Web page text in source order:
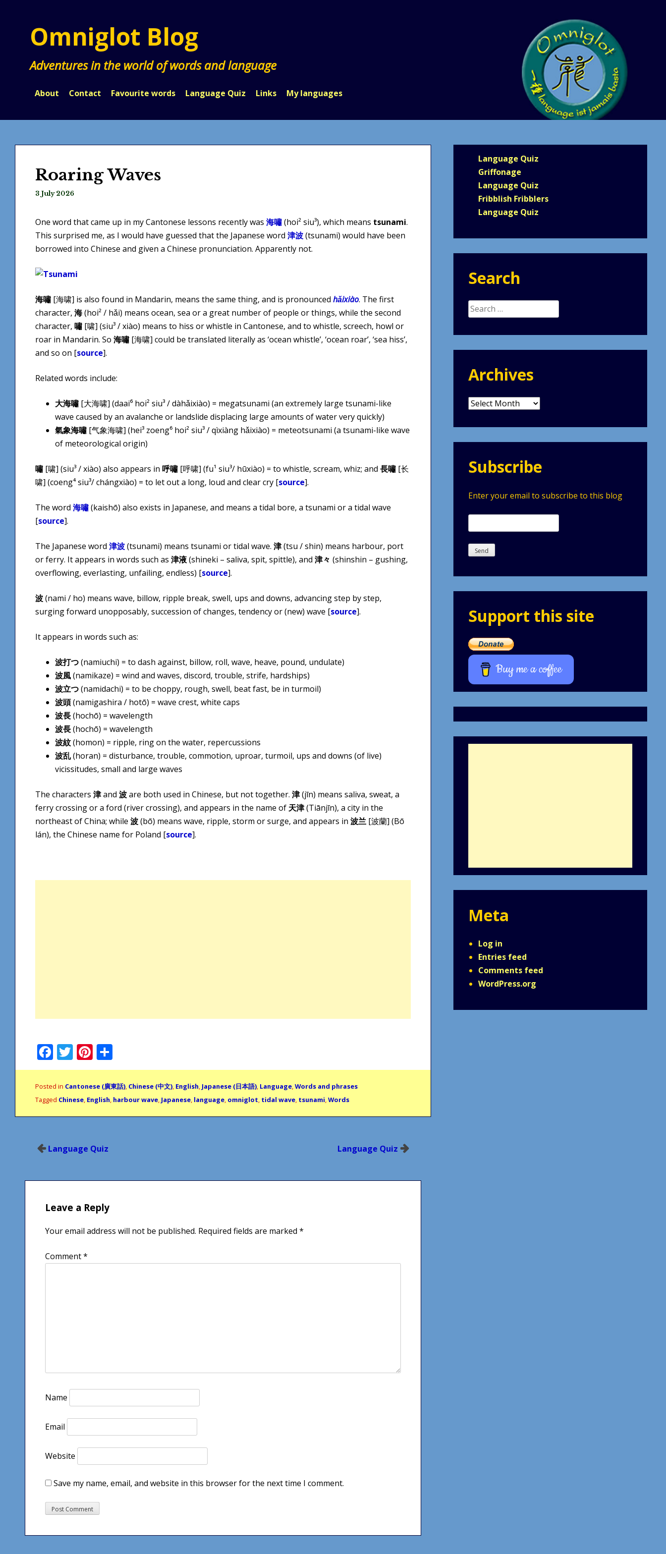
Omniglot Blog
Adventures in the world of words and language
About Contact Favourite words Language Quiz Links My languages
Roaring Waves
3 July 2026
One word that came up in my Cantonese lessons recently was 海嘯(hoi² siu³), which means tsunami.
This surprised me, as I would have guessed that the Japanese word 津波(tsunami) would have been
borrowed into Chinese and given a Chinese pronunciation. Apparently not.
海嘯 [海啸] is also found in Mandarin, means the same thing, and is pronounced hǎixiào. The first
character, 海(hoi² / hǎi) means ocean, sea or a great number of people or things, while the second
character, 嘯 [啸] (siu³ / xiào) means to hiss or whistle in Cantonese, and to whistle, screech, howl or
roar in Mandarin. So 海嘯 [海啸] could be translated literally as ‘ocean whistle’, ‘ocean roar’, ‘sea hiss’,
and so on [source].
Related words include:
大海嘯 [大海啸] (daai⁶ hoi² siu³ / dàhǎixiào) = megatsunami (an extremely large tsunami-like
wave caused by an avalanche or landslide displacing large amounts of water very quickly)
氣象海嘯 [气象海啸] (hei³ zoeng⁶ hoi² siu³ / qìxiàng hǎixiào) = meteotsunami (a tsunami-like wave
of meteorological origin)
嘯 [啸] (siu³ / xiào) also appears in 呼嘯 [呼啸] (fu¹ siu³/ hū​xiào) = to whistle, scream, whiz; and 長嘯 [长
啸] (coeng⁴ siu³/ ​chángxiào) = to let out a long, loud and clear cry [source].
The word 海嘯(kaishō) also exists in Japanese, and means a tidal bore, a tsunami or a tidal wave
[source].
The Japanese word 津波(tsunami) means tsunami or tidal wave. 津(tsu / shin) means harbour, port
or ferry. It appears in words such as 津液(shineki – saliva, spit, spittle), and 津々 (shinshin – gushing,
overflowing, everlasting, unfailing, endless) [source].
波(nami / ho) means wave, billow, ripple break, swell, ups and downs, advancing step by step,
surging forward unopposably, succession of changes, tendency or (new) wave [source].
It appears in words such as:
波打つ(namiuchi) = to dash against, billow, roll, wave, heave, pound, undulate)
波風(namikaze) = wind and waves, discord, trouble, strife, hardships)
波立つ(namidachi) = to be choppy, rough, swell, beat fast, be in turmoil)
波頭(namigashira / hotō) = wave crest, white caps
波長(hochō) = wavelength
波長(hochō) = wavelength
波紋(homon) = ripple, ring on the water, repercussions
波乱(horan) = disturbance, trouble, commotion, uproar, turmoil, ups and downs (of live)
vicissitudes, small and large waves
The characters 津and 波are both used in Chinese, but not together. 津(jīn) means saliva, sweat, a
ferry crossing or a ford (river crossing), and appears in the name of 天津(Tiān​jīn), a city in the
northeast of China; while 波(bō) means wave, ripple, storm or surge, and appears in 波兰 [波蘭] (Bō​
lán), the Chinese name for Poland [source].
Facebook
Twitter
Pinterest
Posted in Cantonese (廣東話), Chinese (中文), English, Japanese (日本語), Language,Words and phrases
Tagged Chinese, English, harbour wave, Japanese, language, omniglot, tidal wave, tsunami,Words
Language Quiz Language Quiz
Leave a Reply
Your email address will not be published. Required fields are marked *
Comment*
Name
Email
Website
Save my name, email, and website in this browser for the next time I comment.
Language Quiz
Griffonage
Language Quiz
Fribblish Fribblers
Language Quiz
Search
Search
for:
Archives
Archives
Subscribe
Enter your email to subscribe to this blog
Support this site
Buy me a coffee
Meta
Log in
Entries feed
Comments feed
WordPress.org